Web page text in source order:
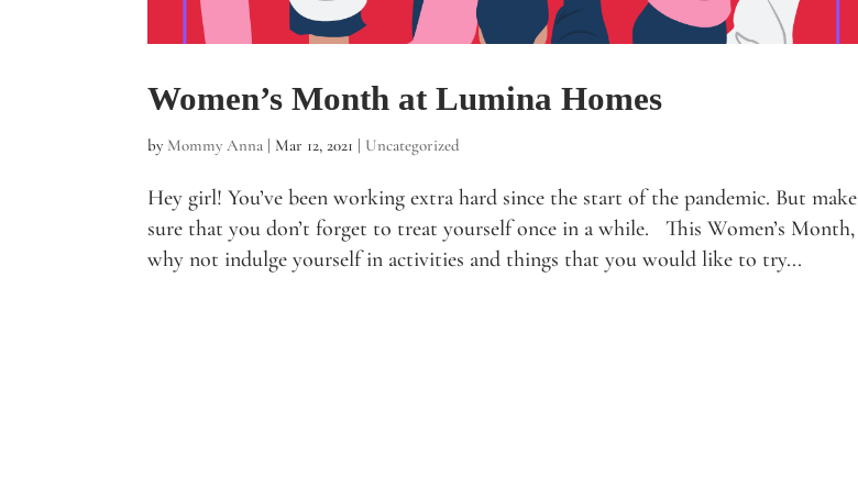
Women’s Month at Lumina Homes
by Mommy Anna | Mar 12, 2021 | Uncategorized
Hey girl! You’ve been working extra hard since the start of the pandemic. But make
sure that you don’t forget to treat yourself once in a while. This Women’s Month,
why not indulge yourself in activities and things that you would like to try...